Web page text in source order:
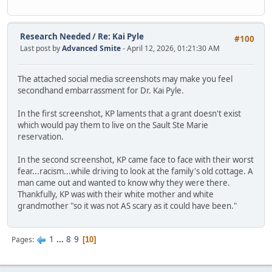
#100
Research Needed/ Re: Kai Pyle
Last post byAdvanced Smite- April 12, 2026, 01:21:30 AM
The attached social media screenshots may make you feel
secondhand embarrassment for Dr. Kai Pyle.
In the first screenshot, KP laments that a grant doesn't exist
which would pay them to live on the Sault Ste Marie
reservation.
In the second screenshot, KP came face to face with their worst
fear...racism...while driving to look at the family's old cottage. A
man came out and wanted to know why they were there.
Thankfully, KP was with their white mother and white
grandmother "so it was not AS scary as it could have been."
Pages 1 ... 8 9 10